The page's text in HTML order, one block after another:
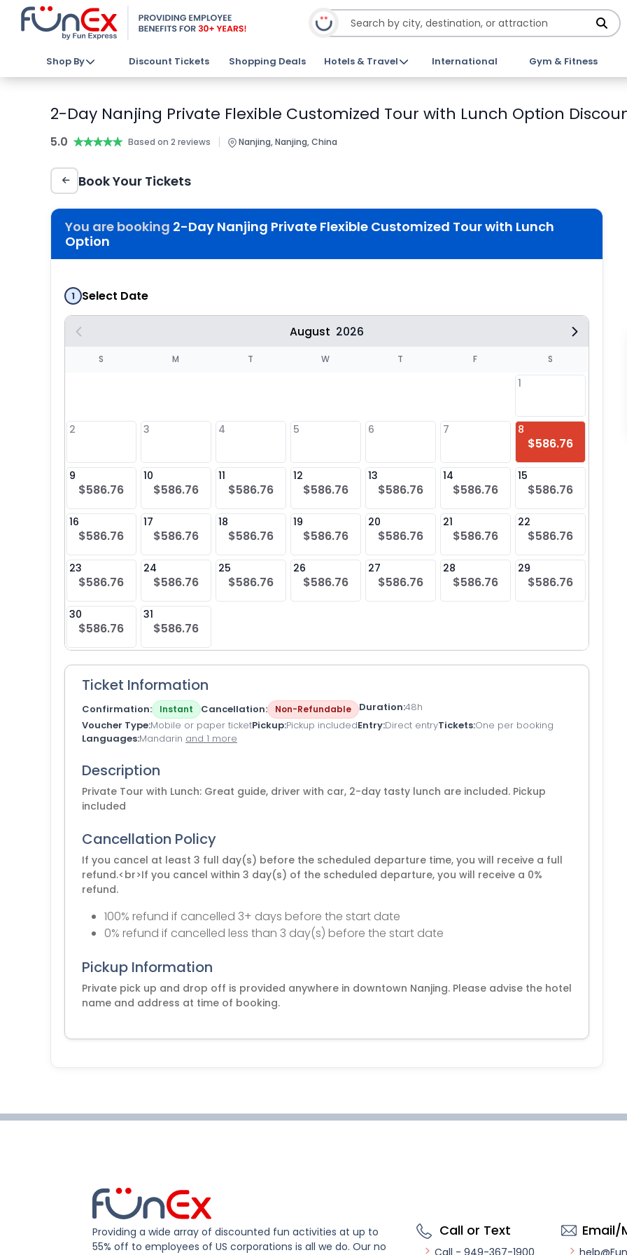
Shop By Discount Tickets Shopping Deals Hotels & Travel International Gym & Fitness
2-Day Nanjing Private Flexible Customized Tour with Lunch Option
5.0 ★★★★★
★★★★★ Based on 2 reviews | Nanjing, Nanjing, China
Book Your Tickets
You are booking 2-Day Nanjing Private Flexible Customized Tour with Lunch
Option
1 Select Date
August 2026
S M T W T F S
1
2 3 4 5 6 7 8
$586.76
9
$586.76
10
$586.76
11
$586.76
12
$586.76
13
$586.76
14
$586.76
15
$586.76
16
$586.76
17
$586.76
18
$586.76
19
$586.76
20
$586.76
21
$586.76
22
$586.76
23
$586.76
24
$586.76
25
$586.76
26
$586.76
27
$586.76
28
$586.76
29
$586.76
30
$586.76
31
$586.76
Ticket Information
Confirmation Instant Cancellation Non-Refundable Duration 48h
Voucher Type Mobile or paper ticketPickup Pickup includedEntry Direct entryTickets One per booking
Languages Mandarin and 1 more
Description
Private Tour with Lunch: Great guide, driver with car, 2-day tasty lunch are included. Pickup
included
Cancellation Policy
If you cancel at least 3 full day(s) before the scheduled departure time, you will receive a full
refund.<br>If you cancel within 3 day(s) of the scheduled departure, you will receive a 0%
refund.
100% refund if cancelled 3+ days before the start date
0% refund if cancelled less than 3 day(s) before the start date
Pickup Information
Private pick up and drop off is provided anywhere in downtown Nanjing. Please advise the hotel
name and address at time of booking.
Providing a wide array of discounted fun activities at up to
55% off to employees of US corporations is all we do. Our no
Call or Text
Call - 949-367-1900
Email/